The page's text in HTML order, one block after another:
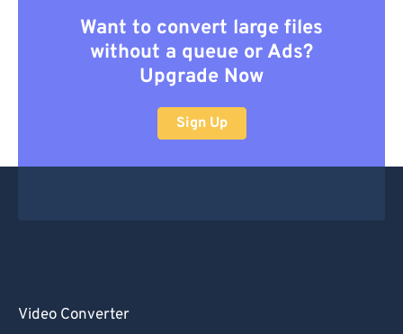
Want to convert large files
without a queue or Ads?
Upgrade Now
Sign Up
Video Converter